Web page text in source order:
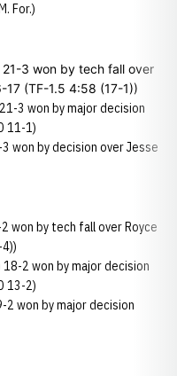
For.)
3 won by tech fall over
(TF-1.5 4:58 (17-1))
3 won by major decision
11-1)
won by decision over Jesse
won by tech fall over Royce
18-2 won by major decision
13-2)
2 won by major decision